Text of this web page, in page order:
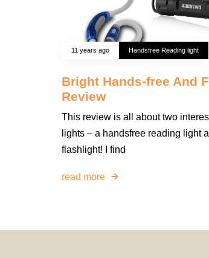
11 years ago Handsfree Reading light
Bright Hands-free And
Review
This review is all about two
lights – a handsfree reading light
flashlight! I find
read more